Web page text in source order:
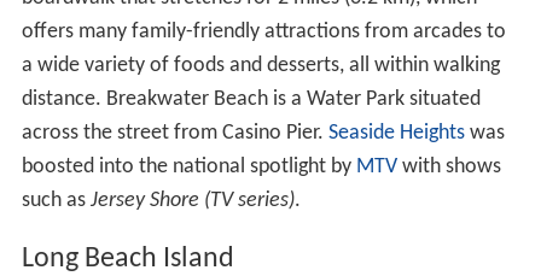
offers many family-friendly attractions from arcades to
a wide variety of foods and desserts, all within walking
distance. Breakwater Beach is a Water Park situated
across the street from Casino Pier. Seaside Heightswas
boosted into the national spotlight by MTVwith shows
such as Jersey Shore (TV series).
Long Beach Island